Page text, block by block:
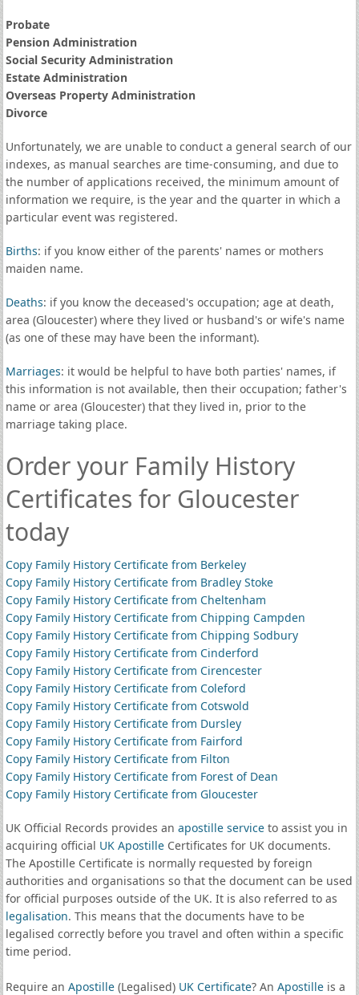
Probate
Pension Administration
Social Security Administration
Estate Administration
Overseas Property Administration
Divorce
Unfortunately, we are unable to conduct a general search of our
indexes, as manual searches are time-consuming, and due to
the number of applications received, the minimum amount of
information we require, is the year and the quarter in which a
particular event was registered.
Births: if you know either of the parents' names or mothers
maiden name.
Deaths: if you know the deceased's occupation; age at death,
area (Gloucester) where they lived or husband's or wife's name
(as one of these may have been the informant).
Marriages: it would be helpful to have both parties' names, if
this information is not available, then their occupation; father's
name or area (Gloucester) that they lived in, prior to the
marriage taking place.
Order your Family History
Certificates for Gloucester
today
Copy Family History Certificate from Berkeley
Copy Family History Certificate from Bradley Stoke
Copy Family History Certificate from Cheltenham
Copy Family History Certificate from Chipping Campden
Copy Family History Certificate from Chipping Sodbury
Copy Family History Certificate from Cinderford
Copy Family History Certificate from Cirencester
Copy Family History Certificate from Coleford
Copy Family History Certificate from Cotswold
Copy Family History Certificate from Dursley
Copy Family History Certificate from Fairford
Copy Family History Certificate from Filton
Copy Family History Certificate from Forest of Dean
Copy Family History Certificate from Gloucester
UK Official Records provides an apostille serviceto assist you in
acquiring official UK ApostilleCertificates for UK documents.
The Apostille Certificate is normally requested by foreign
authorities and organisations so that the document can be used
for official purposes outside of the UK. It is also referred to as
legalisation. This means that the documents have to be
legalised correctly before you travel and often within a specific
time period.
Require an Apostille(Legalised) UK Certificate? An Apostilleis a